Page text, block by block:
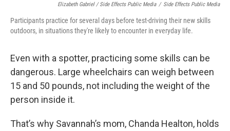
Elizabeth Gabriel / Side Effects Public Media / Side Effects Public Media
Participants practice for several days before test-driving their new skills
outdoors, in situations they're likely to encounter in everyday life.
Even with a spotter, practicing some skills can be
dangerous. Large wheelchairs can weigh between
15 and 50 pounds, not including the weight of the
person inside it.
That’s why Savannah’s mom, Chanda Healton, holds